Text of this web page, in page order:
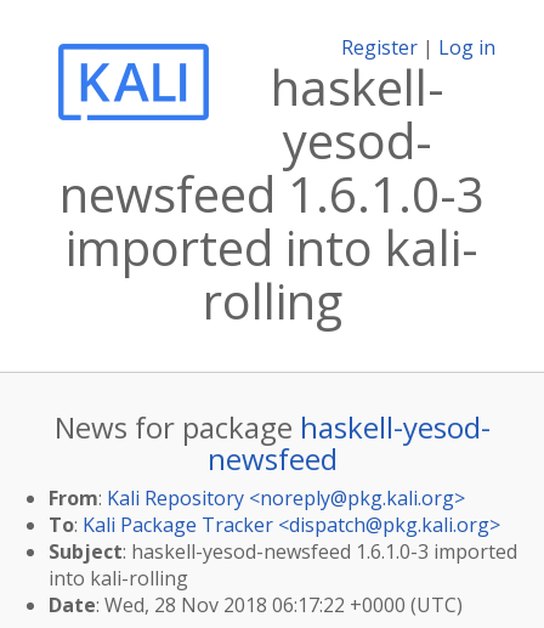
Register | Log in
haskell-
yesod-
newsfeed 1.6.1.0-3
imported into kali-
rolling
News for package haskell-yesod-
newsfeed
From: Kali Repository <noreply@pkg.kali.org>
To: Kali Package Tracker <dispatch@pkg.kali.org>
Subject: haskell-yesod-newsfeed 1.6.1.0-3 imported
into kali-rolling
Date: Wed, 28 Nov 2018 06:17:22 +0000 (UTC)